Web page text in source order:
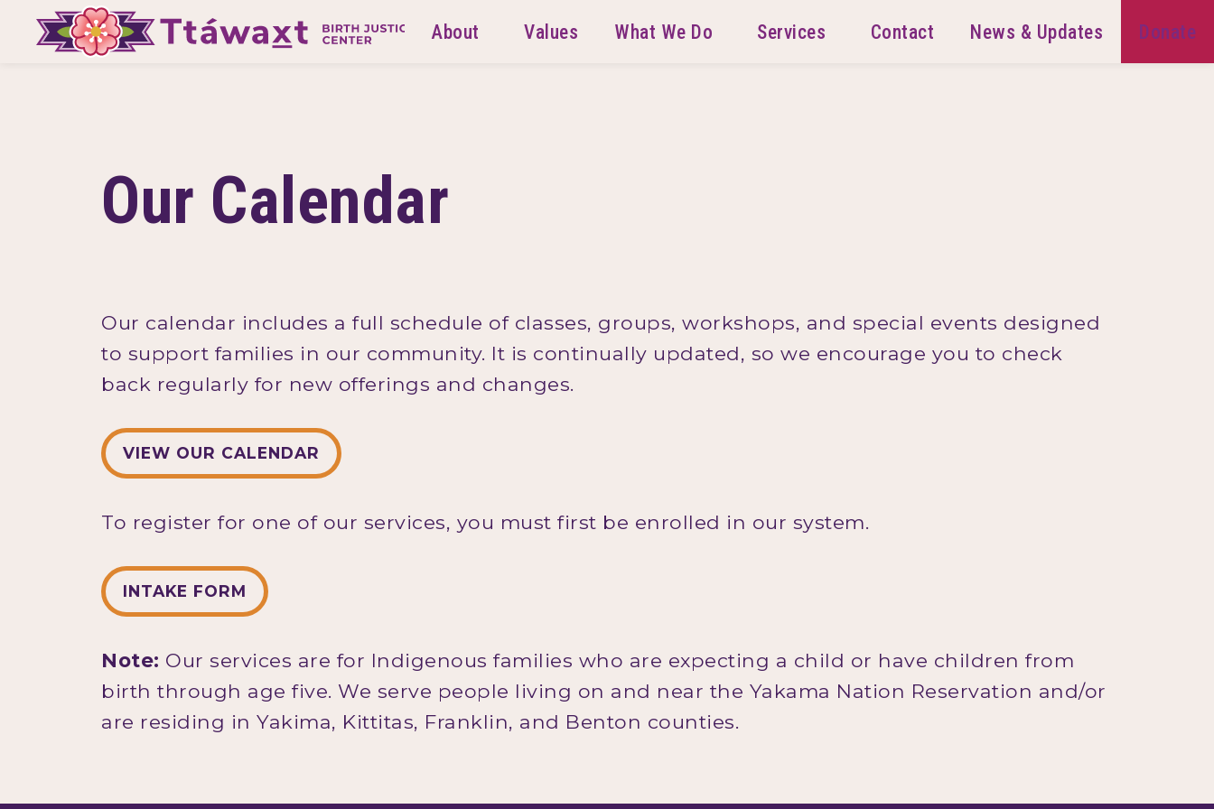
About Values What We Do Services Contact News & Updates Donate
Our Calendar
Our calendar includes a full schedule of classes, groups, workshops, and special events designed
to support families in our community. It is continually updated, so we encourage you to check
back regularly for new offerings and changes.
VIEW OUR CALENDAR
To register for one of our services, you must first be enrolled in our system.
INTAKE FORM
Note: Our services are for Indigenous families who are expecting a child or have children from
birth through age five. We serve people living on and near the Yakama Nation Reservation and/or
are residing in Yakima, Kittitas, Franklin, and Benton counties.